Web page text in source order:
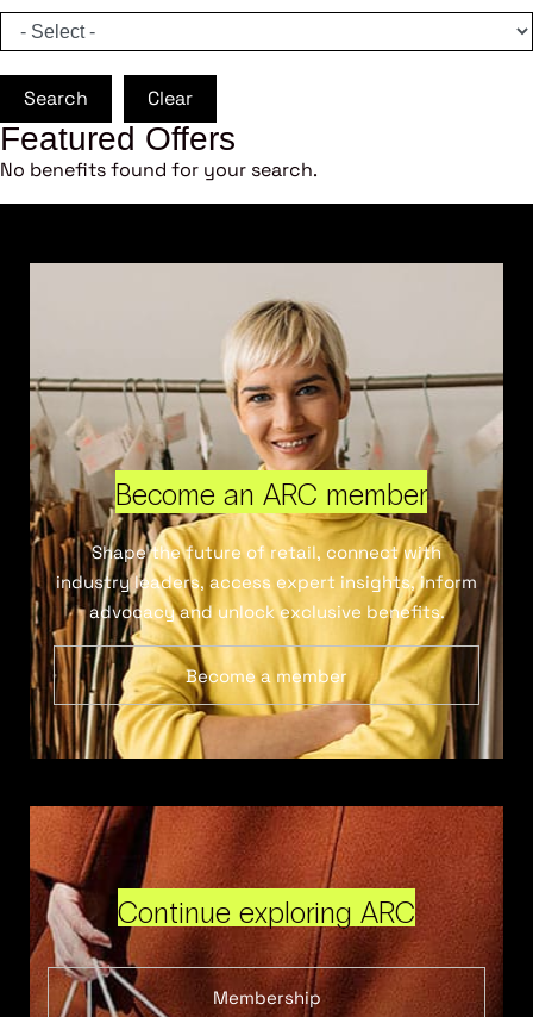
Search Clear
Featured Offers
No benefits found for your search.
Become an ARC member
Shape the future of retail, connect with
industry leaders, access expert insights, inform
advocacy and unlock exclusive benefits.
Become a member
Continue exploring ARC
Membership